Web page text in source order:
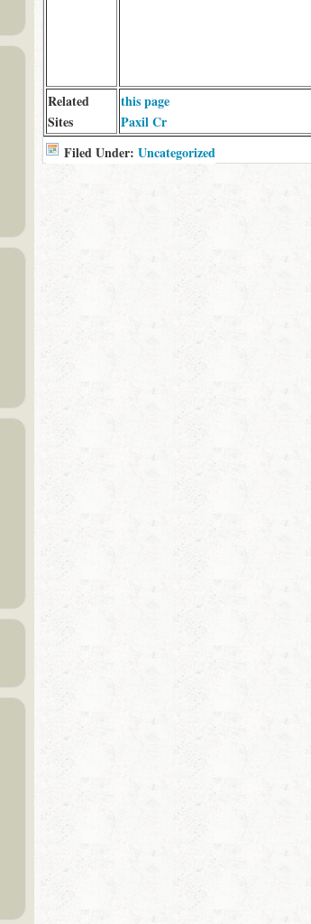
Related
Sites
this page
Paxil Cr
Filed Under: Uncategorized